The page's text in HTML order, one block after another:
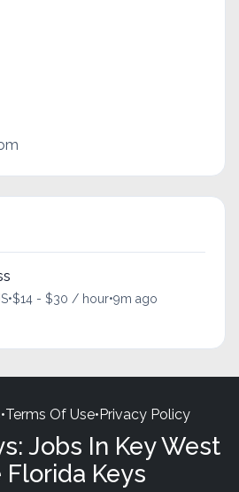
•$14 - $30 / hour•9m ago
•Terms Of Use•Privacy Policy
Jobs In Key West
Florida Keys